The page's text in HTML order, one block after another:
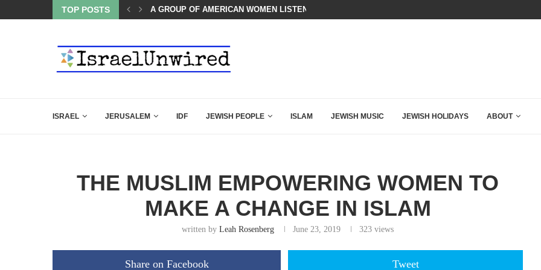
TOP POSTS
ISRAEL JERUSALEM IDF JEWISH PEOPLE ISLAM JEWISH MUSIC JEWISH HOLIDAYS ABOUT
THE MUSLIM EMPOWERING WOMEN TO
MAKE A CHANGE IN ISLAM
written byLeah Rosenberg June 23, 2019 323 views
Share on Facebook Tweet